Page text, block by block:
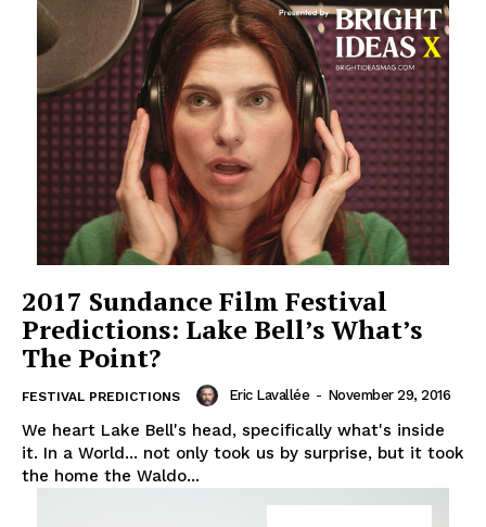
2017 Sundance Film Festival
Predictions: Lake Bell’s What’s
The Point?
FESTIVAL PREDICTIONS Eric Lavallée - November 29, 2016
We heart Lake Bell's head, specifically what's inside
it. In a World... not only took us by surprise, but it took
the home the Waldo...